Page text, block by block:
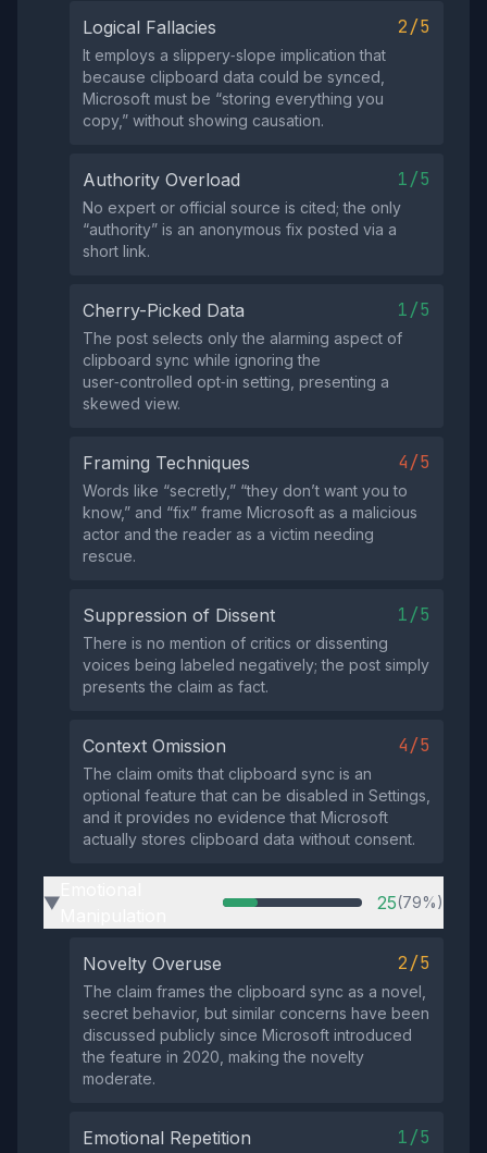
Logical Fallacies 2/5
It employs a slippery‑slope implication that
because clipboard data could be synced,
Microsoft must be “storing everything you
copy,” without showing causation.
Authority Overload 1/5
No expert or official source is cited; the only
“authority” is an anonymous fix posted via a
short link.
Cherry-Picked Data 1/5
The post selects only the alarming aspect of
clipboard sync while ignoring the
user‑controlled opt‑in setting, presenting a
skewed view.
Framing Techniques 4/5
Words like “secretly,” “they don’t want you to
know,” and “fix” frame Microsoft as a malicious
actor and the reader as a victim needing
rescue.
Suppression of Dissent 1/5
There is no mention of critics or dissenting
voices being labeled negatively; the post simply
presents the claim as fact.
Context Omission 4/5
The claim omits that clipboard sync is an
optional feature that can be disabled in Settings,
and it provides no evidence that Microsoft
actually stores clipboard data without consent.
▶ 25(79%)
Novelty Overuse 2/5
The claim frames the clipboard sync as a novel,
secret behavior, but similar concerns have been
discussed publicly since Microsoft introduced
the feature in 2020, making the novelty
moderate.
Emotional Repetition 1/5